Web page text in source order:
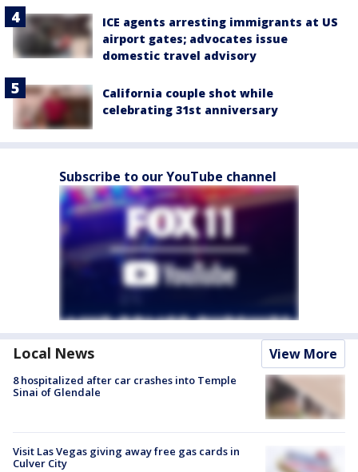
ICE agents arresting immigrants at US
airport gates; advocates issue
domestic travel advisory
California couple shot while
celebrating 31st anniversary
Subscribe to our YouTube channel
Local News View More
8 hospitalized after car crashes into Temple
Sinai of Glendale
Visit Las Vegas giving away free gas cards in
Culver City